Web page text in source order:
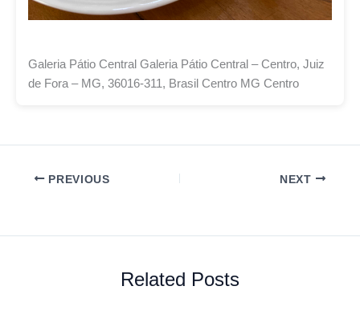
Galeria Pátio Central Galeria Pátio Central – Centro, Juiz
de Fora – MG, 36016-311, Brasil Centro MG Centro
PREVIOUS NEXT
Related Posts